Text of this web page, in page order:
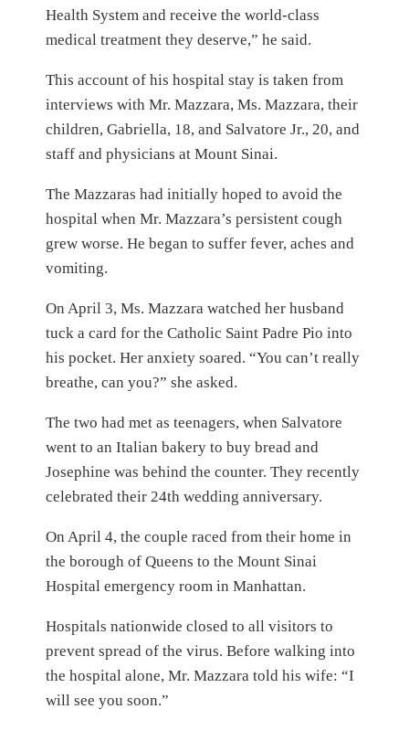
Health System and receive the world-class
medical treatment they deserve,” he said.
This account of his hospital stay is taken from
interviews with Mr. Mazzara, Ms. Mazzara, their
children, Gabriella, 18, and Salvatore Jr., 20, and
staff and physicians at Mount Sinai.
The Mazzaras had initially hoped to avoid the
hospital when Mr. Mazzara’s persistent cough
grew worse. He began to suffer fever, aches and
vomiting.
On April 3, Ms. Mazzara watched her husband
tuck a card for the Catholic Saint Padre Pio into
his pocket. Her anxiety soared. “You can’t really
breathe, can you?” she asked.
The two had met as teenagers, when Salvatore
went to an Italian bakery to buy bread and
Josephine was behind the counter. They recently
celebrated their 24th wedding anniversary.
On April 4, the couple raced from their home in
the borough of Queens to the Mount Sinai
Hospital emergency room in Manhattan.
Hospitals nationwide closed to all visitors to
prevent spread of the virus. Before walking into
the hospital alone, Mr. Mazzara told his wife: “I
will see you soon.”